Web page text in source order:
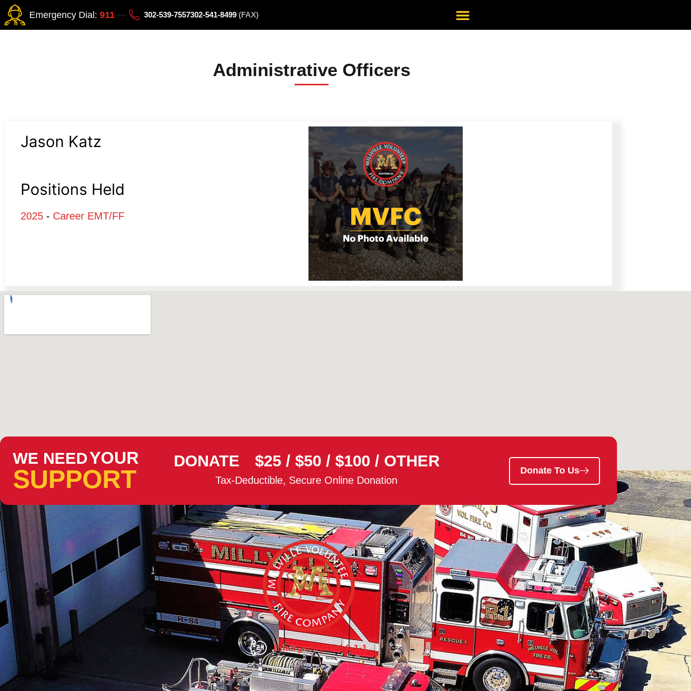
Emergency Dial: 911 302-539-7557302-541-8499 (FAX)
Administrative Officers
Jason Katz
Positions Held
2025 - Career EMT/FF
WE NEEDYOUR
SUPPORT
DONATE $25 /$50 /$100 /OTHER
Tax-Deductible, Secure Online Donation
Donate To Us
Emergency Dial 9-1-1